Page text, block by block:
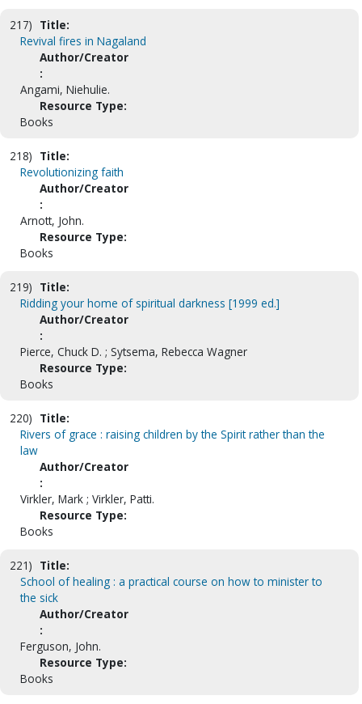
217) Title:
Revival fires in Nagaland
Author/Creator
:
Angami, Niehulie.
Resource Type:
Books
218) Title:
Revolutionizing faith
Author/Creator
:
Arnott, John.
Resource Type:
Books
219) Title:
Ridding your home of spiritual darkness [1999 ed.]
Author/Creator
:
Pierce, Chuck D. ; Sytsema, Rebecca Wagner
Resource Type:
Books
220) Title:
Rivers of grace : raising children by the Spirit rather than the
law
Author/Creator
:
Virkler, Mark ; Virkler, Patti.
Resource Type:
Books
221) Title:
School of healing : a practical course on how to minister to
the sick
Author/Creator
:
Ferguson, John.
Resource Type:
Books